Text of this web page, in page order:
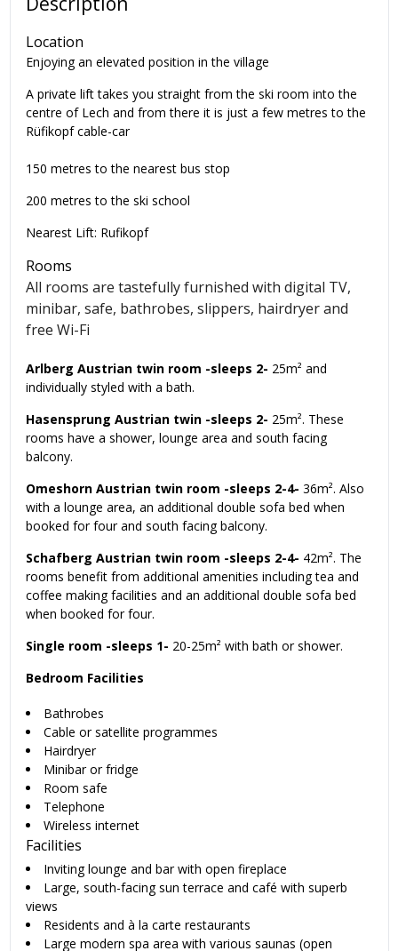
Location
Enjoying an elevated position in the village
A private lift takes you straight from the ski room into the
centre of Lech and from there it is just a few metres to the
Rüfikopf cable-car
150 metres to the nearest bus stop
200 metres to the ski school
Nearest Lift: Rufikopf
Rooms
All rooms are tastefully furnished with digital TV,
minibar, safe, bathrobes, slippers, hairdryer and
free Wi-Fi
Arlberg Austrian twin room -sleeps 2- 25m² and
individually styled with a bath.
Hasensprung Austrian twin -sleeps 2- 25m². These
rooms have a shower, lounge area and south facing
balcony.
Omeshorn Austrian twin room -sleeps 2-4- 36m². Also
with a lounge area, an additional double sofa bed when
booked for four and south facing balcony.
Schafberg Austrian twin room -sleeps 2-4- 42m². The
rooms benefit from additional amenities including tea and
coffee making facilities and an additional double sofa bed
when booked for four.
Single room -sleeps 1- 20-25m² with bath or shower.
Bedroom Facilities
Bathrobes
Cable or satellite programmes
Hairdryer
Minibar or fridge
Room safe
Telephone
Wireless internet
Facilities
Inviting lounge and bar with open fireplace
Large, south-facing sun terrace and café with superb
views
Residents and à la carte restaurants
Large modern spa area with various saunas (open